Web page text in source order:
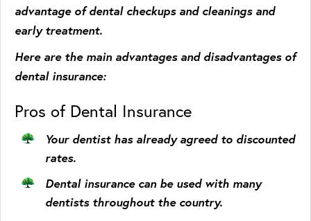
advantage of dental checkups and cleanings and
early treatment.
Here are the main advantages and disadvantages of
dental insurance:
Pros of Dental Insurance
Your dentist has already agreed to discounted
rates.
Dental insurance can be used with many
dentists throughout the country.